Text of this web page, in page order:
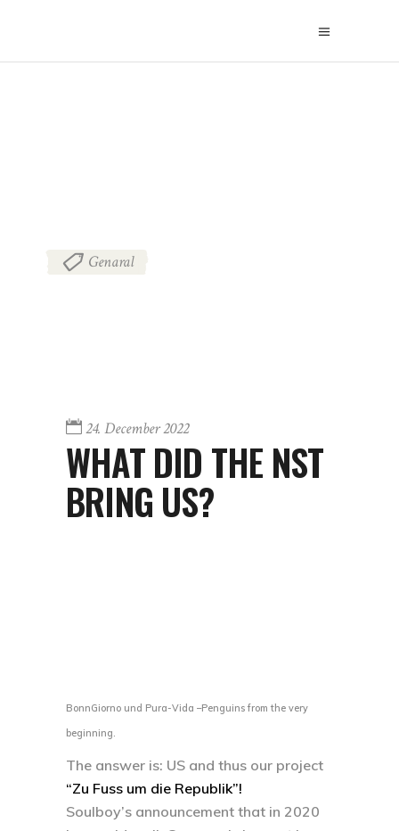
Genaral
24. December 2022
WHAT DID THE NST
BRING US?
BonnGiorno und Pura-Vida –Penguins from the very
beginning.
The answer is: US and thus our project
“Zu Fuss um die Republik”!
Soulboy’s announcement that in 2020